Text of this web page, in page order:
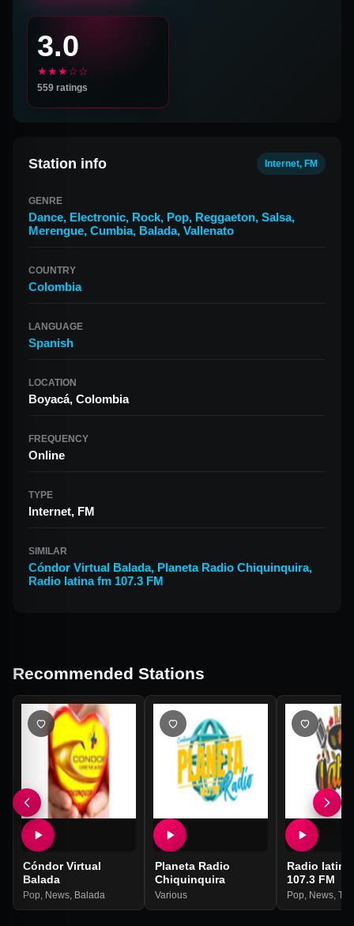
3.0
★★★☆☆
559 ratings
Station info Internet, FM
GENRE
Dance, Electronic, Rock, Pop, Reggaeton, Salsa,
Merengue, Cumbia, Balada, Vallenato
COUNTRY
Colombia
LANGUAGE
Spanish
LOCATION
Boyacá, Colombia
FREQUENCY
Online
TYPE
Internet, FM
SIMILAR
Cóndor Virtual Balada, Planeta Radio Chiquinquira,
Radio latina fm 107.3 FM
Recommended Stations
Cóndor Virtual
Balada
Pop News Balada
Planeta Radio
Chiquinquira
Various
Radio latina
107.3 FM
Pop News,